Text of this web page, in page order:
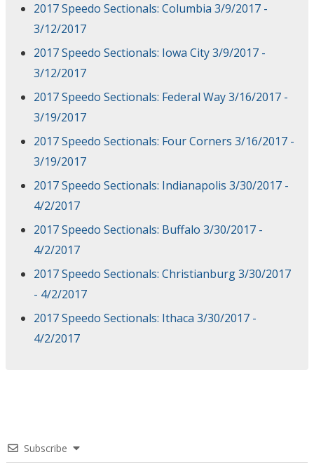
2017 Speedo Sectionals: Columbia 3/9/2017 -
3/12/2017
2017 Speedo Sectionals: Iowa City 3/9/2017 -
3/12/2017
2017 Speedo Sectionals: Federal Way 3/16/2017 -
3/19/2017
2017 Speedo Sectionals: Four Corners 3/16/2017 -
3/19/2017
2017 Speedo Sectionals: Indianapolis 3/30/2017 -
4/2/2017
2017 Speedo Sectionals: Buffalo 3/30/2017 -
4/2/2017
2017 Speedo Sectionals: Christianburg 3/30/2017
- 4/2/2017
2017 Speedo Sectionals: Ithaca 3/30/2017 -
4/2/2017
Subscribe